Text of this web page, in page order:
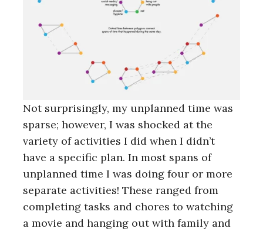
Not surprisingly, my unplanned time was
sparse; however, I was shocked at the
variety of activities I did when I didn’t
have a specific plan. In most spans of
unplanned time I was doing four or more
separate activities! These ranged from
completing tasks and chores to watching
a movie and hanging out with family and